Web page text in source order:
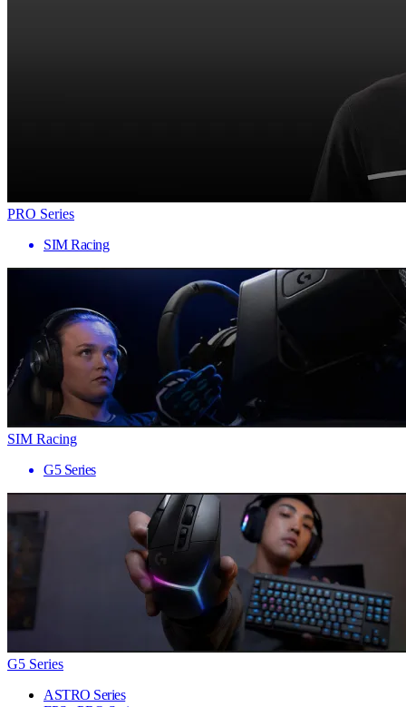
PRO Series
SIM Racing
SIM Racing
G5 Series
G5 Series
ASTRO Series